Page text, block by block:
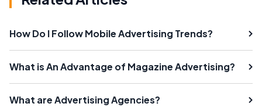
How Do I Follow Mobile Advertising Trends?
What is An Advantage of Magazine Advertising?
What are Advertising Agencies?